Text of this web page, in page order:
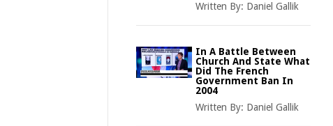
Written By: Daniel Gallik
In A Battle Between
Church And State What
Did The French
Government Ban In
2004
Written By: Daniel Gallik